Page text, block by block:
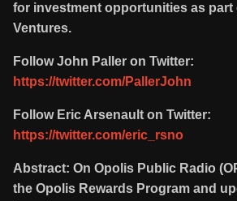
for investment opportunities as part
Ventures.
Follow John Paller on Twitter:
https://twitter.com/PallerJohn
Follow Eric Arsenault on Twitter:
https://twitter.com/eric_rsno
Abstract: On Opolis Public Radio
the Opolis Rewards Program and